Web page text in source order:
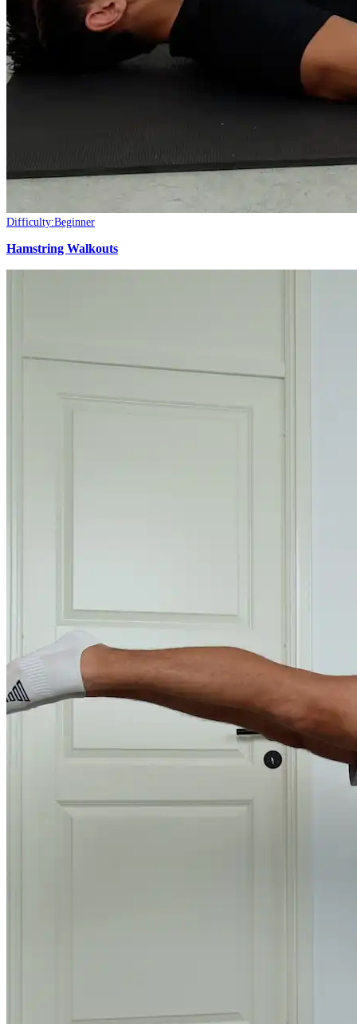
Difficulty:Beginner
Hamstring Walkouts